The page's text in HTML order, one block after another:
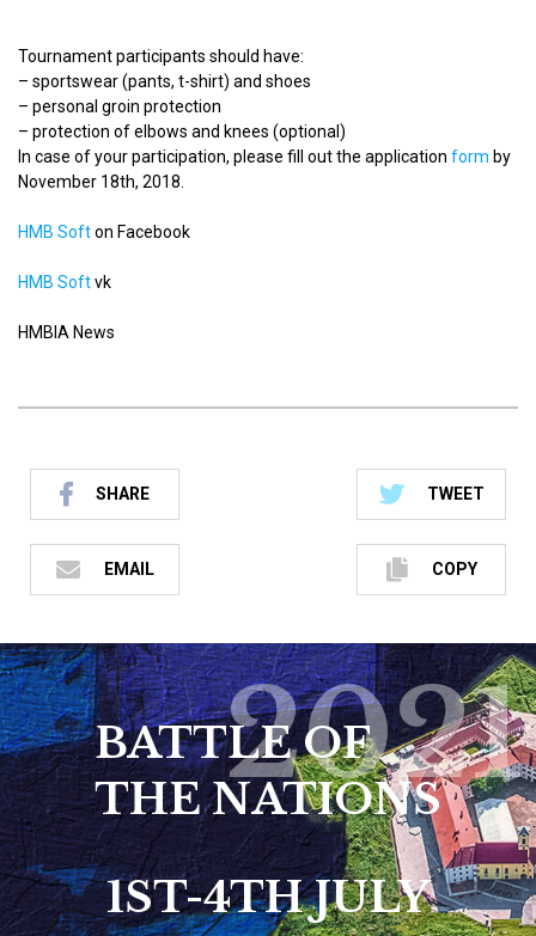
Tournament participants should have:
– sportswear (pants, t-shirt) and shoes
– personal groin protection
– protection of elbows and knees (optional)
In case of your participation, please fill out the application form by
November 18th, 2018.
HMB Softon Facebook
HMB Softvk
HMBIA News
SHARE TWEET
EMAIL COPY
BATTLE OF
THE NATIONS
2021
1ST-4TH JULY